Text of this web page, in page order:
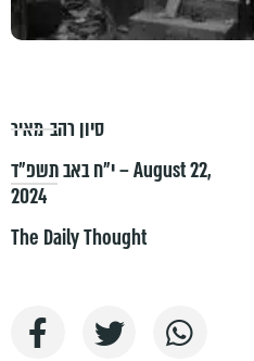
סיון רהב-מאיר
י״ח באב תשפ״ד – August 22,
2024
The Daily Thought